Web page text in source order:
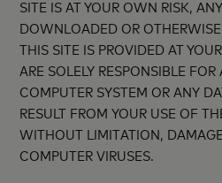
SITE IS AT YOUR OWN RISK,
DOWNLOADED OR
THIS SITE IS PROVIDED AT
ARE SOLELY RESPONSIBLE
COMPUTER SYSTEM OR ANY
RESULT FROM YOUR USE OF
WITHOUT LIMITATION,
COMPUTER VIRUSES.